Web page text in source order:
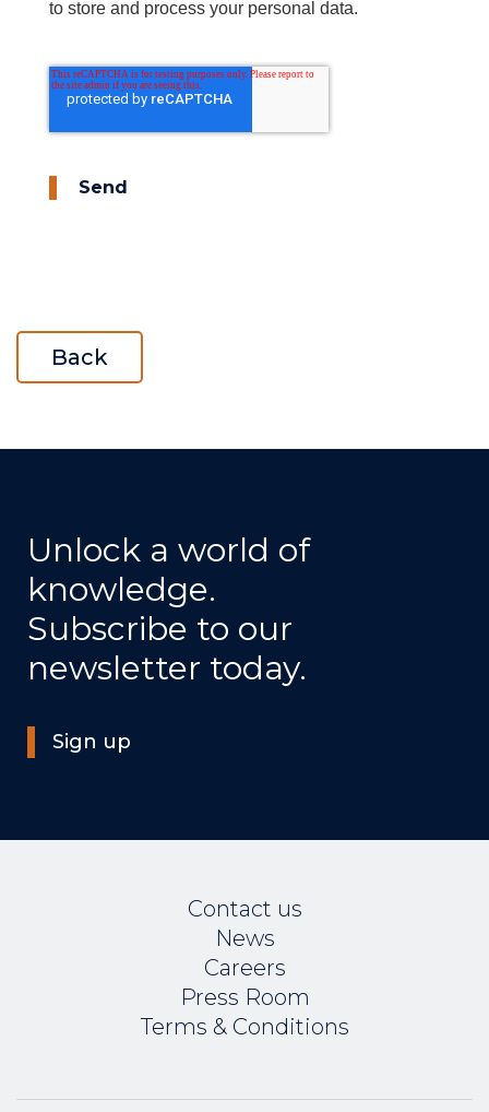
to store and process your personal data.
Send
Back
Unlock a world of
knowledge.
Subscribe to our
newsletter today.
Sign up
Contact us
News
Careers
Press Room
Terms & Conditions